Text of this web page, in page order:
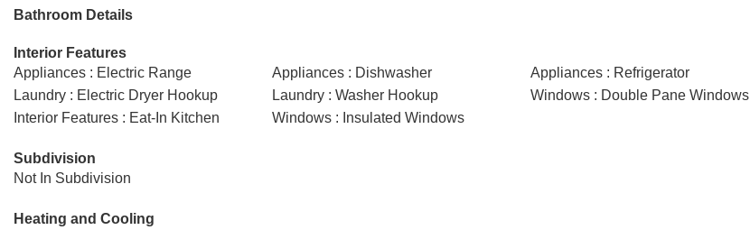
Bathroom Details
Interior Features
Appliances : Electric Range
Appliances : Dishwasher
Appliances : Refrigerator
Laundry : Electric Dryer Hookup
Laundry : Washer Hookup
Windows : Double Pane Windows
Interior Features : Eat-In Kitchen
Windows : Insulated Windows
Subdivision
Not In Subdivision
Heating and Cooling